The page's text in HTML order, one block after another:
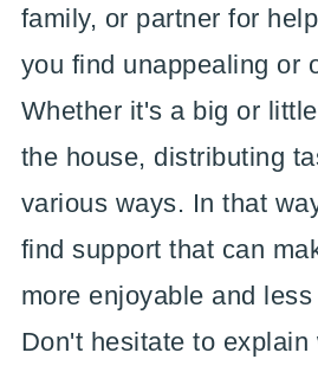
family, or partner for
you find unappealing or
Whether it's a big or
the house, distributing
various ways. In that
find support that can
more enjoyable and
Don't hesitate to explain